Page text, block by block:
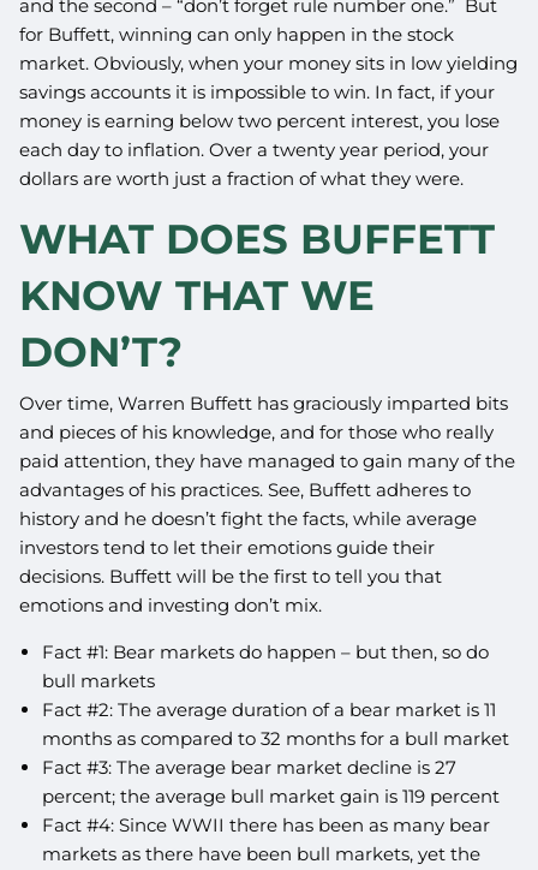
and the second – “don’t forget rule number one.” But
for Buffett, winning can only happen in the stock
market. Obviously, when your money sits in low yielding
savings accounts it is impossible to win. In fact, if your
money is earning below two percent interest, you lose
each day to inflation. Over a twenty year period, your
dollars are worth just a fraction of what they were.
WHAT DOES BUFFETT
KNOW THAT WE
DON’T?
Over time, Warren Buffett has graciously imparted bits
and pieces of his knowledge, and for those who really
paid attention, they have managed to gain many of the
advantages of his practices. See, Buffett adheres to
history and he doesn’t fight the facts, while average
investors tend to let their emotions guide their
decisions. Buffett will be the first to tell you that
emotions and investing don’t mix.
Fact #1: Bear markets do happen – but then, so do
bull markets
Fact #2: The average duration of a bear market is 11
months as compared to 32 months for a bull market
Fact #3: The average bear market decline is 27
percent; the average bull market gain is 119 percent
Fact #4: Since WWII there has been as many bear
markets as there have been bull markets, yet the